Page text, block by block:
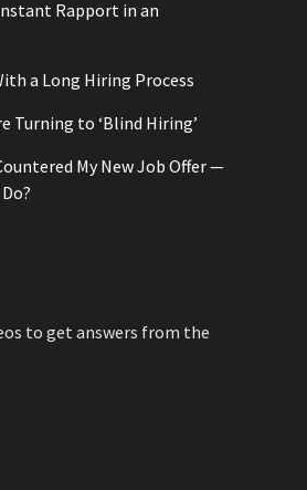
Rapport in an
a Long Hiring Process
Turning to ‘Blind Hiring’
My New Job Offer —
to get answers from the